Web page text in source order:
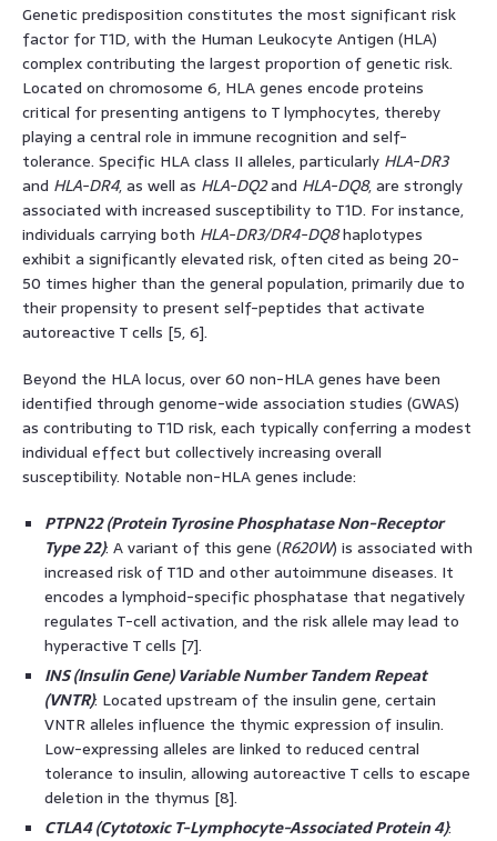
Genetic predisposition constitutes the most significant risk
factor for T1D, with the Human Leukocyte Antigen (HLA)
complex contributing the largest proportion of genetic risk.
Located on chromosome 6, HLA genes encode proteins
critical for presenting antigens to T lymphocytes, thereby
playing a central role in immune recognition and self-
tolerance. Specific HLA class II alleles, particularly HLA-DR3
and HLA-DR4, as well as HLA-DQ2and HLA-DQ8, are strongly
associated with increased susceptibility to T1D. For instance,
individuals carrying both HLA-DR3/DR4-DQ8haplotypes
exhibit a significantly elevated risk, often cited as being 20-
50 times higher than the general population, primarily due to
their propensity to present self-peptides that activate
autoreactive T cells [5, 6].
Beyond the HLA locus, over 60 non-HLA genes have been
identified through genome-wide association studies (GWAS)
as contributing to T1D risk, each typically conferring a modest
individual effect but collectively increasing overall
susceptibility. Notable non-HLA genes include:
PTPN22 (Protein Tyrosine Phosphatase Non-Receptor
Type 22): A variant of this gene (R620W) is associated with
increased risk of T1D and other autoimmune diseases. It
encodes a lymphoid-specific phosphatase that negatively
regulates T-cell activation, and the risk allele may lead to
hyperactive T cells [7].
INS (Insulin Gene) Variable Number Tandem Repeat
(VNTR): Located upstream of the insulin gene, certain
VNTR alleles influence the thymic expression of insulin.
Low-expressing alleles are linked to reduced central
tolerance to insulin, allowing autoreactive T cells to escape
deletion in the thymus [8].
CTLA4 (Cytotoxic T-Lymphocyte-Associated Protein 4):